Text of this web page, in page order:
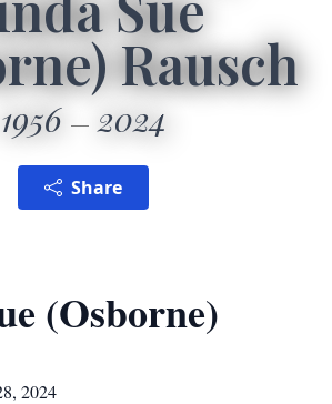
Rausch
1956 2024
Share
(Osborne)
2024